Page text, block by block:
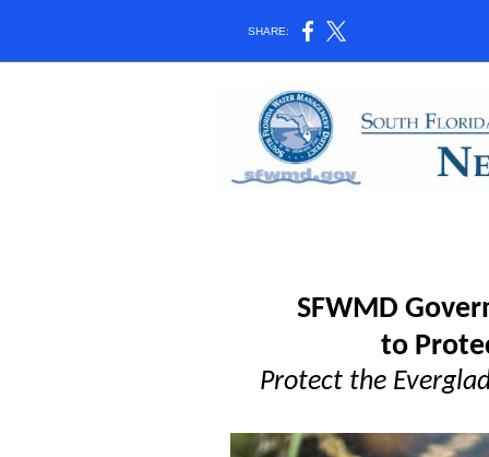
SHARE:
SFWMD
to
Protect the